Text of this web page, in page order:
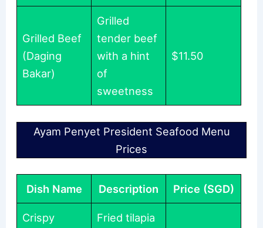
Grilled Beef
(Daging
Bakar)
Grilled
tender beef
with a hint
of
sweetness
$11.50
Ayam Penyet President Seafood Menu
Prices
Dish Name Description Price (SGD)
Crispy
Fried tilapia